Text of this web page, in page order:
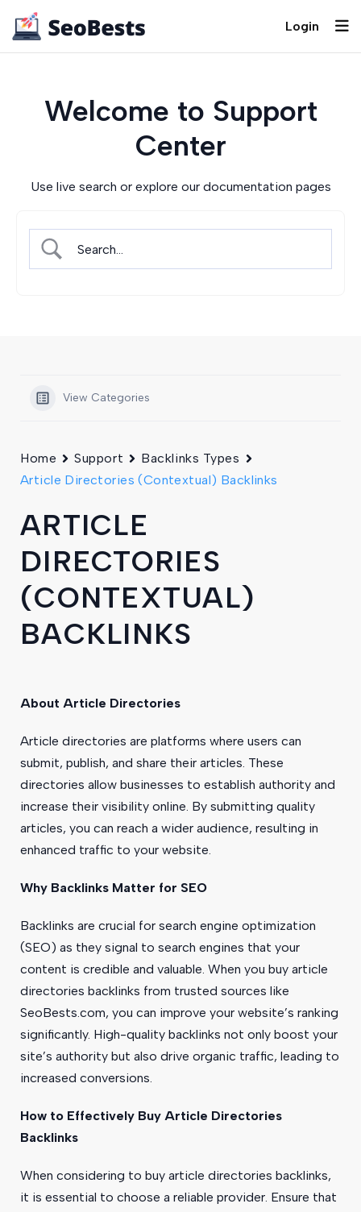
Login
Welcome to Support
Center
Use live search or explore our documentation pages
View Categories
Home Support
Backlinks Types
Article Directories (Contextual) Backlinks
ARTICLE
DIRECTORIES
(CONTEXTUAL)
BACKLINKS
About Article Directories
Article directories are platforms where users can
submit, publish, and share their articles. These
directories allow businesses to establish authority and
increase their visibility online. By submitting quality
articles, you can reach a wider audience, resulting in
enhanced traffic to your website.
Why Backlinks Matter for SEO
Backlinks are crucial for search engine optimization
(SEO) as they signal to search engines that your
content is credible and valuable. When you buy article
directories backlinks from trusted sources like
SeoBests.com, you can improve your website’s ranking
significantly. High-quality backlinks not only boost your
site’s authority but also drive organic traffic, leading to
increased conversions.
How to Effectively Buy Article Directories
Backlinks
When considering to buy article directories backlinks,
it is essential to choose a reliable provider. Ensure that